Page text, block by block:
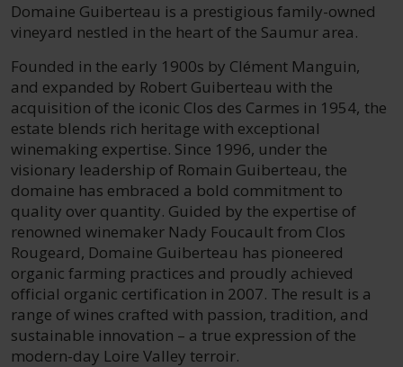
Domaine Guiberteau is a prestigious family-owned
vineyard nestled in the heart of the Saumur area.
Founded in the early 1900s by Clément Manguin,
and expanded by Robert Guiberteau with the
acquisition of the iconic Clos des Carmes in 1954, the
estate blends rich heritage with exceptional
winemaking expertise. Since 1996, under the
visionary leadership of Romain Guiberteau, the
domaine has embraced a bold commitment to
quality over quantity. Guided by the expertise of
renowned winemaker Nady Foucault from Clos
Rougeard, Domaine Guiberteau has pioneered
organic farming practices and proudly achieved
official organic certification in 2007. The result is a
range of wines crafted with passion, tradition, and
sustainable innovation – a true expression of the
modern-day Loire Valley terroir.